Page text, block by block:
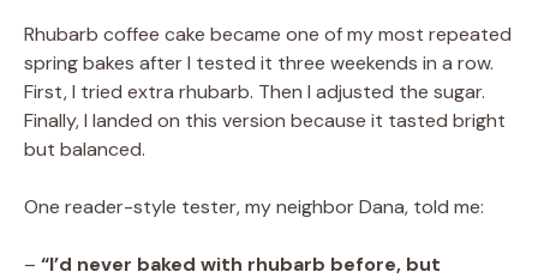
Rhubarb coffee cake became one of my most repeated
spring bakes after I tested it three weekends in a row.
First, I tried extra rhubarb. Then I adjusted the sugar.
Finally, I landed on this version because it tasted bright
but balanced.
One reader-style tester, my neighbor Dana, told me:
– “I’d never baked with rhubarb before, but